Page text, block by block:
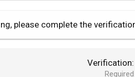
please complete the
Verification
Required